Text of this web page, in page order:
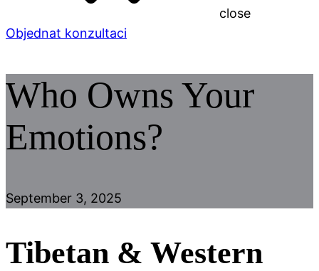
close
Objednat konzultaci
Who Owns Your
Emotions?
September 3, 2025
Tibetan & Western